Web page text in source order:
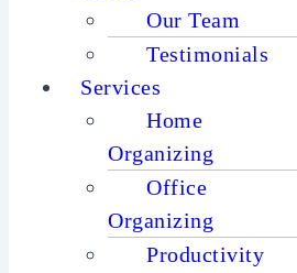
Our Team
Testimonials
Services
Home
Organizing
Office
Organizing
Productivity